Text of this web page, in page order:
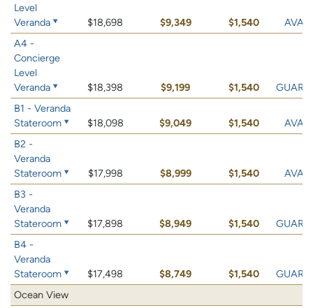
Level
Veranda
$18,698 $9,349 $1,540
A4 -
Concierge
Level
Veranda
$18,398 $9,199 $1,540
B1 - Veranda
Stateroom
$18,098 $9,049 $1,540
B2 -
Veranda
Stateroom
$17,998 $8,999 $1,540
B3 -
Veranda
Stateroom
$17,898 $8,949 $1,540
B4 -
Veranda
Stateroom
$17,498 $8,749 $1,540
Ocean View